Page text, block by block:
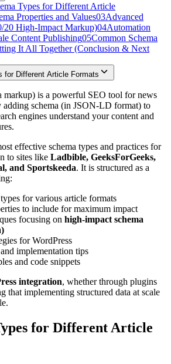
Types for Different Article
Properties and Values03Advanced
20 High-Impact Markup)04Automation
Content Publishing05Common Schema
It All Together (Conclusion & Next
for Different Article Formats
markup) is a powerful SEO tool for news
adding schema (in JSON-LD format) to
engines understand your content and
effective schema types and practices for
to sites like Ladbible, GeeksForGeeks,
and Sportskeeda. It is structured as a
for various article formats
to include for maximum impact
focusing on high-impact schema
for WordPress
implementation tips
and code snippets
integration, whether through plugins
that implementing structured data at scale
for Different Article